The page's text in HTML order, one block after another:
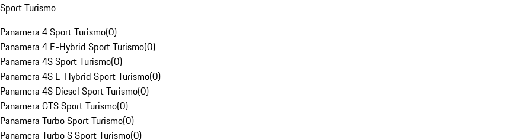
Sport Turismo
Panamera 4 Sport Turismo(0)
Panamera 4 E-Hybrid Sport Turismo(0)
Panamera 4S Sport Turismo(0)
Panamera 4S E-Hybrid Sport Turismo(0)
Panamera 4S Diesel Sport Turismo(0)
Panamera GTS Sport Turismo(0)
Panamera Turbo Sport Turismo(0)
Panamera Turbo S Sport Turismo(0)